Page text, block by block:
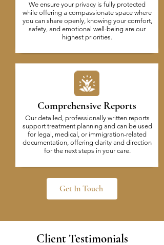
We ensure your privacy is fully protected
while offering a compassionate space where
you can share openly, knowing your comfort,
safety, and emotional well-being are our
highest priorities.
Comprehensive Reports
Our detailed, professionally written reports
support treatment planning and can be used
for legal, medical, or immigration-related
documentation, offering clarity and direction
for the next steps in your care.
Get In Touch
Client Testimonials